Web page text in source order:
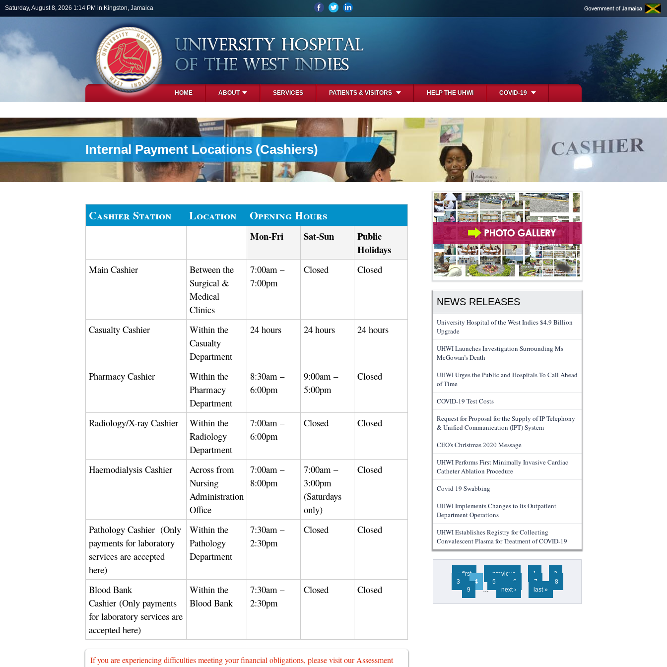
Skip to main content
Saturday, August 8, 2026 1:14 PM in Kingston, Jamaica
HOME ABOUT SERVICES PATIENTS & VISITORS HELP THE UHWI COVID-19
Internal Payment Locations (Cashiers)
Cashier Station Location Opening Hours
Mon-Fri Sat-Sun
Public
Holidays
Main Cashier
Between the
Surgical &
Medical
Clinics
7:00am –
7:00pm
Closed Closed
Casualty Cashier
Within the
Casualty
Department
24 hours 24 hours 24 hours
Pharmacy Cashier
Within the
Pharmacy
Department
8:30am –
6:00pm
9:00am –
5:00pm
Closed
Radiology/X-ray Cashier
Within the
Radiology
Department
7:00am –
6:00pm
Closed Closed
Haemodialysis Cashier
Across from
Nursing
Administration
Office
7:00am –
8:00pm
7:00am –
3:00pm
(Saturdays
only)
Closed
Pathology Cashier (Only
payments for laboratory
services are accepted
here)
Within the
Pathology
Department
7:30am –
2:30pm
Closed Closed
Blood Bank
Cashier (Only payments
for laboratory services are
accepted here)
Within the
Blood Bank
7:30am –
2:30pm
Closed Closed
If you are experiencing difficulties meeting your financial obligations, please visit our Assessment
NEWS RELEASES
University Hospital of the West Indies $4.9 Billion
Upgrade
UHWI Launches Investigation Surrounding Ms
McGowan’s Death
UHWI Urges the Public and Hospitals To Call Ahead
of Time
COVID-19 Test Costs
Request for Proposal for the Supply of IP Telephony
& Unified Communication (IPT) System
CEO's Christmas 2020 Message
UHWI Performs First Minimally Invasive Cardiac
Catheter Ablation Procedure
Covid 19 Swabbing
UHWI Implements Changes to its Outpatient
Department Operations
UHWI Establishes Registry for Collecting
Convalescent Plasma for Treatment of COVID-19
Pages
« first ‹ previous 1
2
3
4 5 6 7
8
9
… next › last »